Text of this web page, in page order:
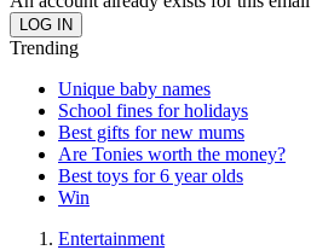
Trending
Unique baby names
School fines for holidays
Best gifts for new mums
Are Tonies worth the money?
Best toys for 6 year olds
Win
Entertainment